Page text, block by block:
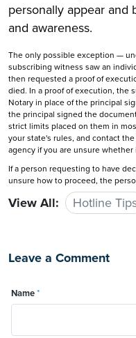
personally appear and
and awareness.
The only possible exception —
subscribing witness saw an
then requested a proof of
died. In a proof of execution, the
Notary in place of the principal
the principal signed the
strict limits placed on them in
your state's rules, and contact
agency if you are unsure
If a person requesting to have
unsure how to proceed, the
View All: Hotline
Leave a Comment
Name*